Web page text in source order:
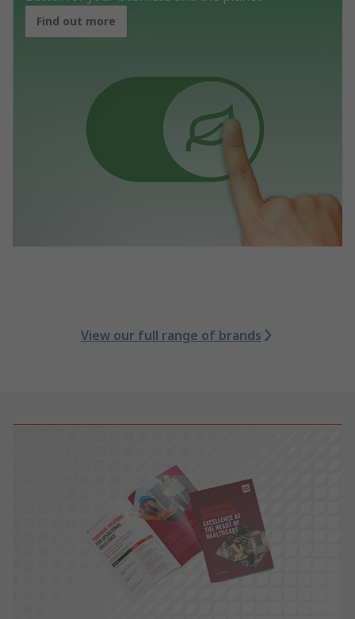
Find out more
View our full range of brands